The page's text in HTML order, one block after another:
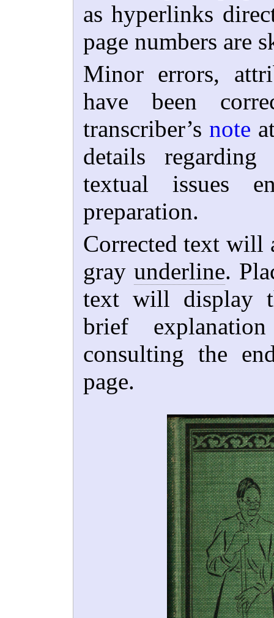
as hyperlinks
page numbers are
Minor errors,
have been
transcriber’s note
details
textual issues
preparation.
Corrected text will
gray underline.
text will display
brief
consulting the
page.